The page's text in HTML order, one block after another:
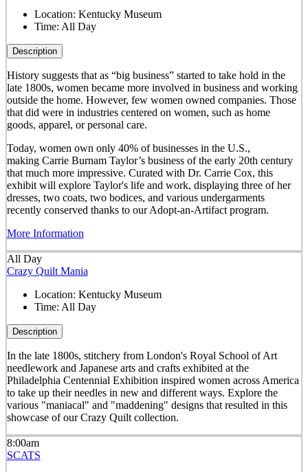
Location: Kentucky Museum
Time: All Day
Description
History suggests that as “big business” started to take hold in the
late 1800s, women became more involved in business and working
outside the home. However, few women owned companies. Those
that did were in industries centered on women, such as home
goods, apparel, or personal care.
Today, women own only 40% of businesses in the U.S.,
making Carrie Burnam Taylor’s business of the early 20th century
that much more impressive. Curated with Dr. Carrie Cox, this
exhibit will explore Taylor's life and work, displaying three of her
dresses, two coats, two bodices, and various undergarments
recently conserved thanks to our Adopt-an-Artifact program.
More Information
All Day
Crazy Quilt Mania
Location: Kentucky Museum
Time: All Day
Description
In the late 1800s, stitchery from London's Royal School of Art
needlework and Japanese arts and crafts exhibited at the
Philadelphia Centennial Exhibition inspired women across America
to take up their needles in new and different ways. Explore the
various "maniacal" and "maddening" designs that resulted in this
showcase of our Crazy Quilt collection.
8:00am
SCATS